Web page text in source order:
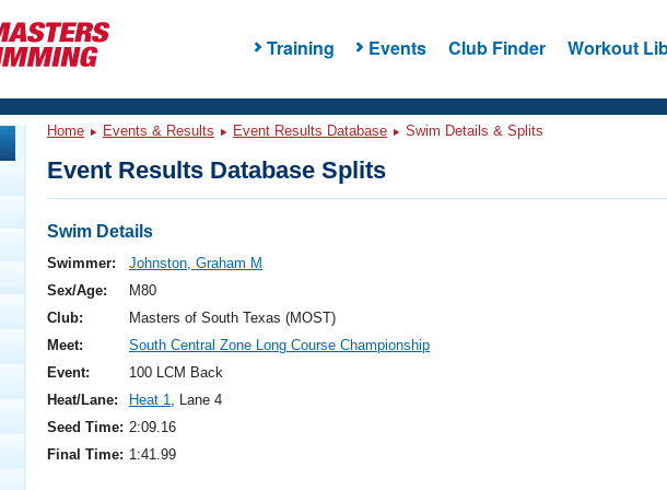
Training Events Club Finder Workout
Events
Nationals
Swimming?
Home Events & Results Event Results Database Swim Details & Splits
Event Results Database Splits
Swim Details
Swimmer:
Johnston, Graham M
Sex/Age:
M80
Club:
Masters of South Texas (MOST)
Meet:
South Central Zone Long Course Championship
Event:
100 LCM Back
Heat/Lane:
Heat 1, Lane 4
Seed Time: 2:09.16
Final Time: 1:41.99